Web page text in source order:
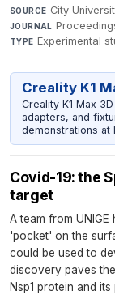
SOURCE City
JOURNAL
TYPE Experimental
Creality K1
Creality K1 Max
adapters, and
demonstrations at
Covid-19: the
target
A team from
'pocket' on the
could be used to
discovery paves
Nsp1 protein and